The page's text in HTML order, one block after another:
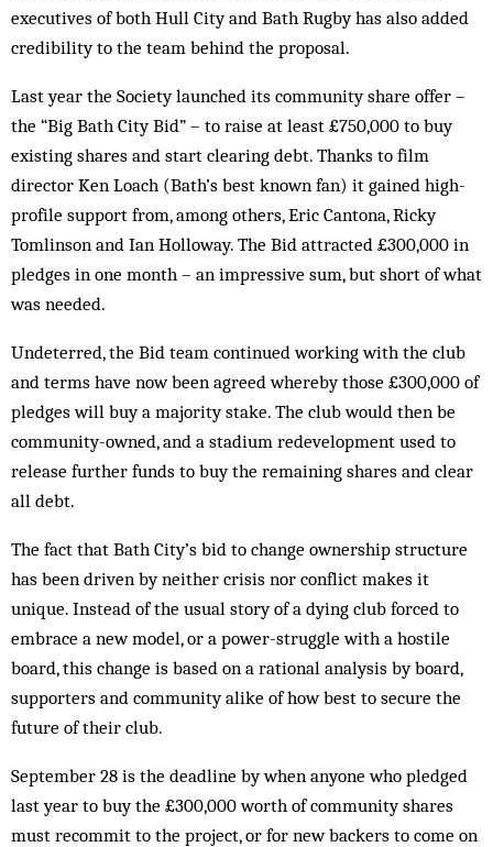
executives of both Hull City and Bath Rugby has also added
credibility to the team behind the proposal.
Last year the Society launched its community share offer –
the “Big Bath City Bid” – to raise at least £750,000 to buy
existing shares and start clearing debt. Thanks to film
director Ken Loach (Bath’s best known fan) it gained high-
profile support from, among others, Eric Cantona, Ricky
Tomlinson and Ian Holloway. The Bid attracted £300,000 in
pledges in one month – an impressive sum, but short of what
was needed.
Undeterred, the Bid team continued working with the club
and terms have now been agreed whereby those £300,000 of
pledges will buy a majority stake. The club would then be
community-owned, and a stadium redevelopment used to
release further funds to buy the remaining shares and clear
all debt.
The fact that Bath City’s bid to change ownership structure
has been driven by neither crisis nor conflict makes it
unique. Instead of the usual story of a dying club forced to
embrace a new model, or a power-struggle with a hostile
board, this change is based on a rational analysis by board,
supporters and community alike of how best to secure the
future of their club.
September 28 is the deadline by when anyone who pledged
last year to buy the £300,000 worth of community shares
must recommit to the project, or for new backers to come on